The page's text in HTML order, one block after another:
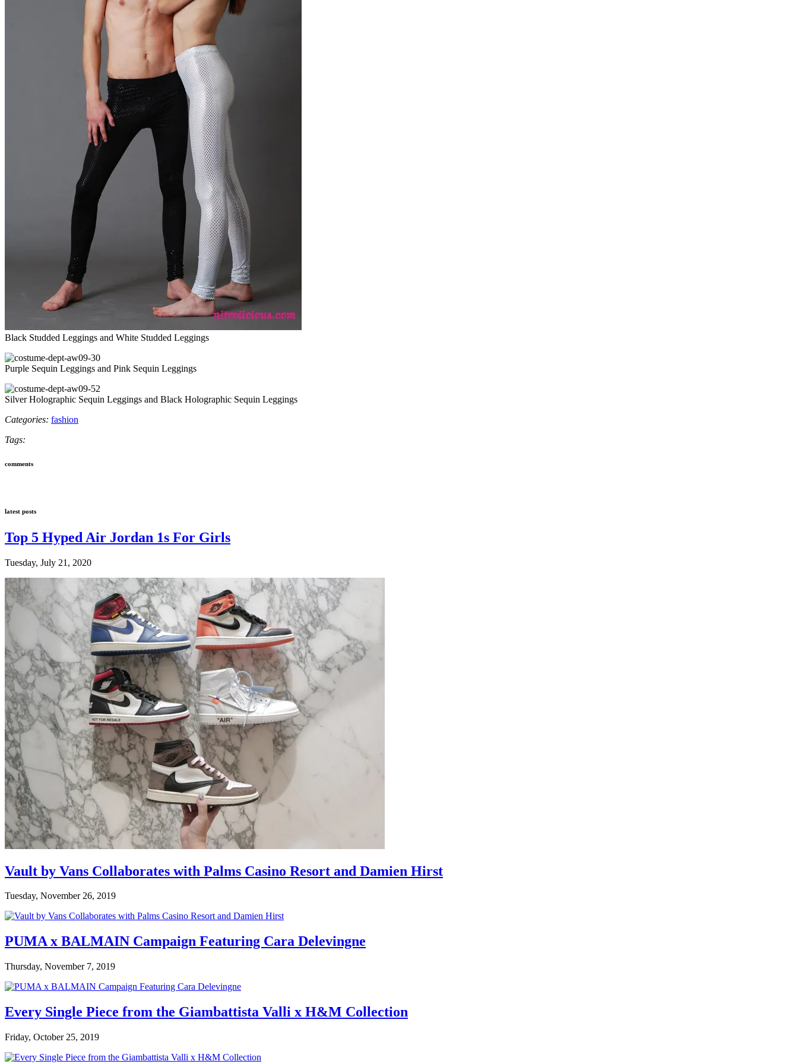
Black Studded Leggings and White Studded Leggings
Purple Sequin Leggings and Pink Sequin Leggings
Silver Holographic Sequin Leggings and Black Holographic Sequin Leggings
Categories: fashion
Tags:
comments
latest posts
Top 5 Hyped Air Jordan 1s For Girls
Tuesday, July 21, 2020
Vault by Vans Collaborates with Palms Casino Resort and Damien Hirst
Tuesday, November 26, 2019
PUMA x BALMAIN Campaign Featuring Cara Delevingne
Thursday, November 7, 2019
Every Single Piece from the Giambattista Valli x H&M Collection
Friday, October 25, 2019